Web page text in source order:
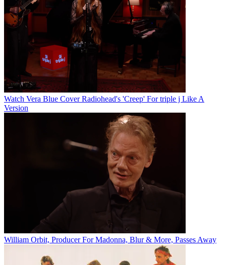
Watch Vera Blue Cover Radiohead's 'Creep' For triple j Like A
Version
William Orbit, Producer For Madonna, Blur & More, Passes Away